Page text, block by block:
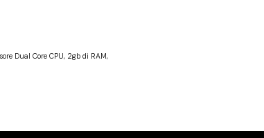
Dual Core CPU, 2gb di RAM,